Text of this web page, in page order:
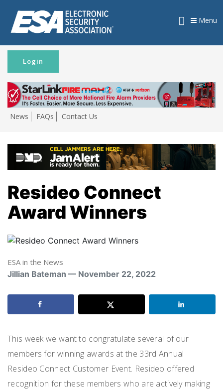
News FAQs Contact Us
Login
Menu
Resideo Connect
Award Winners
ESA in the News
Jillian Bateman — November 22, 2022
This week we want to congratulate several of our
members for winning awards at the 33rd Annual
Resideo Connect Customer Event. Resideo offered
recognition for these members who are actively making